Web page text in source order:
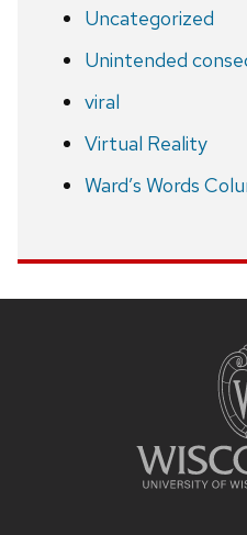
Uncategorized
Unintended
viral
Virtual Reality
Ward’s Words